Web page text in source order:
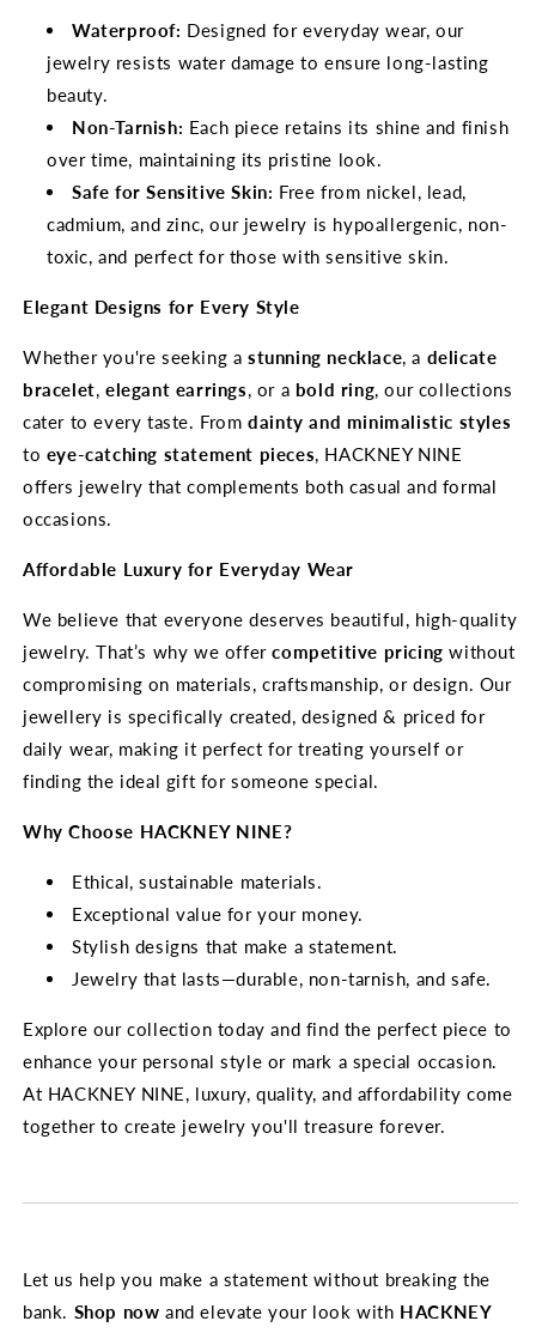
Waterproof: Designed for everyday wear, our
jewelry resists water damage to ensure long-lasting
beauty.
Non-Tarnish: Each piece retains its shine and finish
over time, maintaining its pristine look.
Safe for Sensitive Skin: Free from nickel, lead,
cadmium, and zinc, our jewelry is hypoallergenic, non-
toxic, and perfect for those with sensitive skin.
Elegant Designs for Every Style
Whether you're seeking a stunning necklace, a delicate
bracelet,elegant earrings, or a bold ring, our collections
cater to every taste. Fromdainty and minimalistic styles
to eye-catching statement pieces, HACKNEY NINE
offers jewelry that complements both casual and formal
occasions.
Affordable Luxury for Everyday Wear
We believe that everyone deserves beautiful, high-quality
jewelry. That’s why we offercompetitive pricing without
compromising on materials, craftsmanship, or design. Our
jewellery is specifically created, designed & priced for
daily wear, making it perfect for treating yourself or
finding the ideal gift for someone special.
Why Choose HACKNEY NINE?
Ethical, sustainable materials.
Exceptional value for your money.
Stylish designs that make a statement.
Jewelry that lasts—durable, non-tarnish, and safe.
Explore our collection today and find the perfect piece to
enhance your personal style or mark a special occasion.
At HACKNEY NINE, luxury, quality, and affordability come
together to create jewelry you'll treasure forever.
Let us help you make a statement without breaking the
bank. Shop now and elevate your look with HACKNEY